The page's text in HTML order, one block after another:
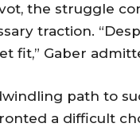
the struggle
traction.
fit,” Gaber
path to
a difficult